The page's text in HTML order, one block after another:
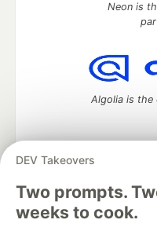
DEV Takeovers
Two prompts.
weeks to cook.
Neon is
Algolia is the
DEV Community— A
development and
Home
DEV